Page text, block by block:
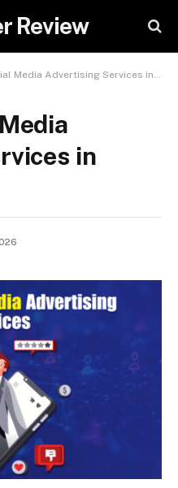
Review
Media Advertising Services in 2026
in